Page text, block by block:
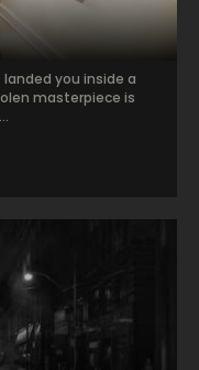
you inside a
masterpiece is